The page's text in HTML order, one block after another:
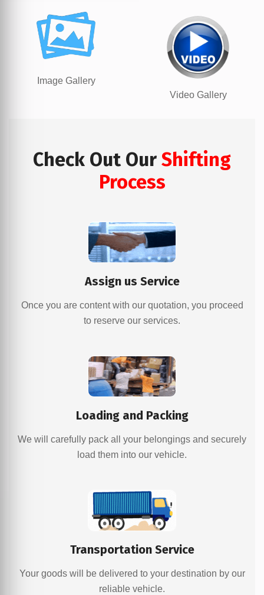
Image Gallery
Video Gallery
Check Out Our Shifting
Process
Assign us Service
Once you are content with our quotation, you proceed
to reserve our services.
Loading and Packing
We will carefully pack all your belongings and securely
load them into our vehicle.
Transportation Service
Your goods will be delivered to your destination by our
reliable vehicle.